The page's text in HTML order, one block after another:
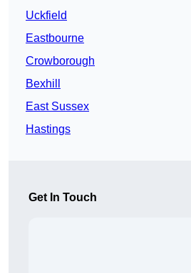
Uckfield
Eastbourne
Crowborough
Bexhill
East Sussex
Hastings
Get In Touch